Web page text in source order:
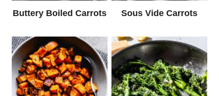
Buttery Boiled Carrots Sous Vide Carrots